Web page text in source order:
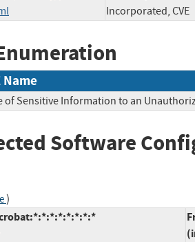
Incorporated, CVE
Name
of Sensitive Information to an
Software
)